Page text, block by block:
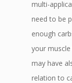
multi-
need to be
enough
your
may have
relation to